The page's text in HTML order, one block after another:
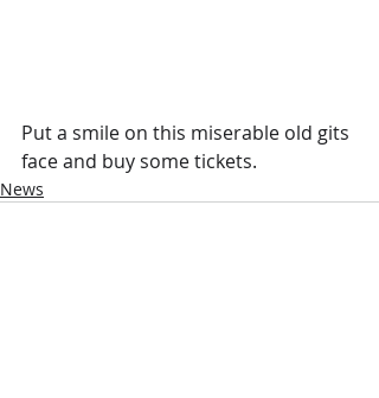
Put a smile on this miserable old gits
face and buy some tickets.
News